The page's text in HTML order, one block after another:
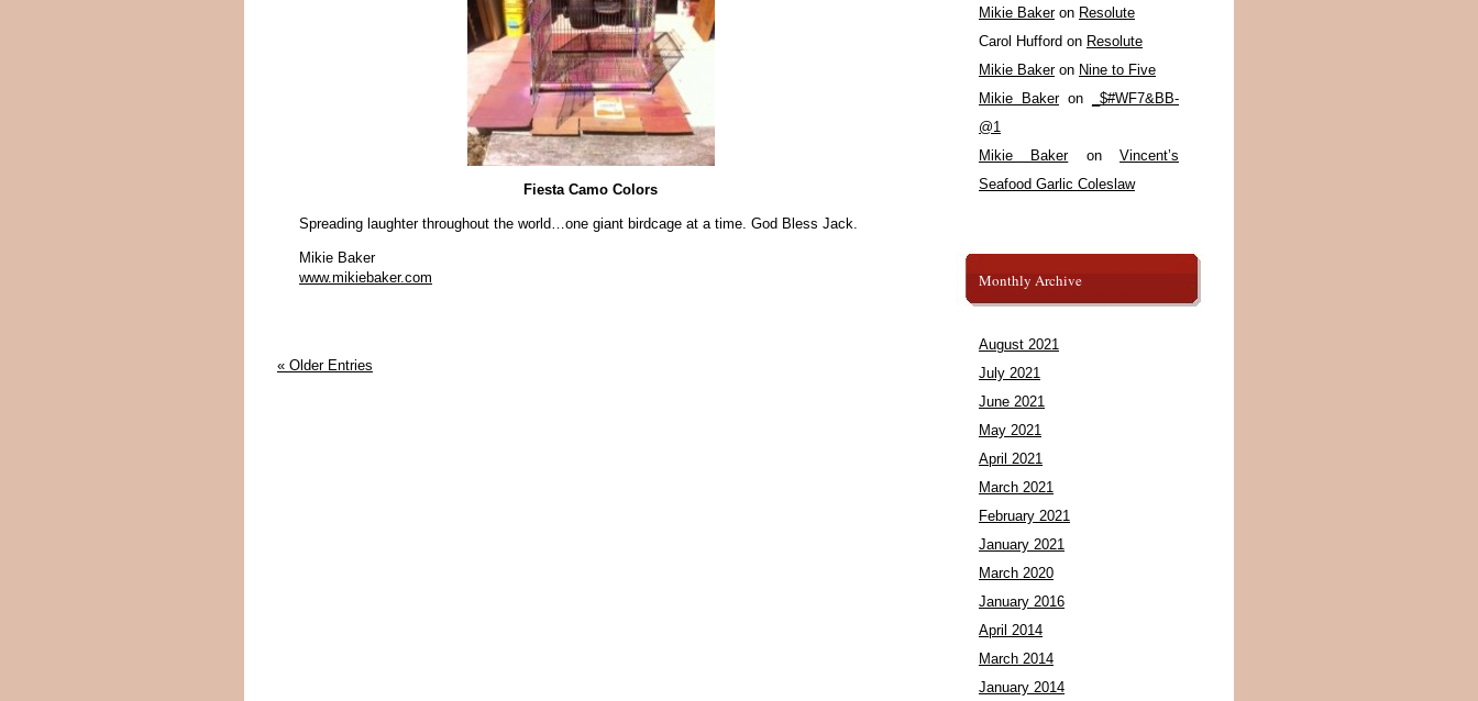
Fiesta Camo Colors
Spreading laughter throughout the world…one giant birdcage at a time. God Bless Jack.
Mikie Baker
www.mikiebaker.com
« Older Entries
Mikie Bakeron Resolute
Carol Hufford on Resolute
Mikie Bakeron Nine to Five
Mikie Bakeron
_$#WF7&BB-
@1
Mikie BakeronVincent’s
Seafood Garlic Coleslaw
Monthly Archive
August 2021
July 2021
June 2021
May 2021
April 2021
March 2021
February 2021
January 2021
March 2020
January 2016
April 2014
March 2014
January 2014